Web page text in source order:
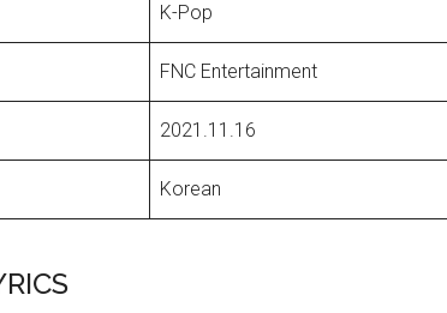
K-Pop
FNC Entertainment
2021.11.16
Korean